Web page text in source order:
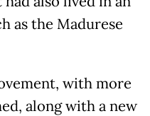
as the Madurese
with more
along with a new